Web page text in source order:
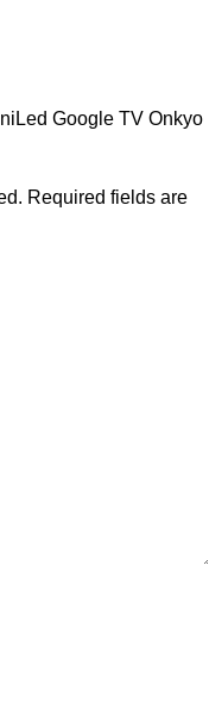
Google TV Onkyo
Required fields are